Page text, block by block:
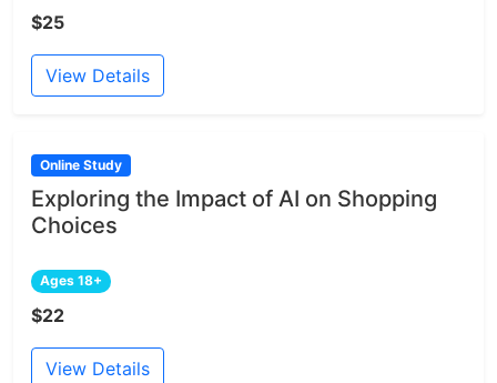
$25
View Details
Online Study
Exploring the Impact of AI on Shopping
Choices
Ages 18+
$22
View Details